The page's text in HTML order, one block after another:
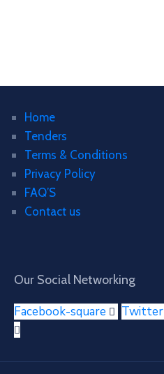
Home
Tenders
Terms & Conditions
Privacy Policy
FAQ’S
Contact us
Our Social Networking
Facebook-square Twitter